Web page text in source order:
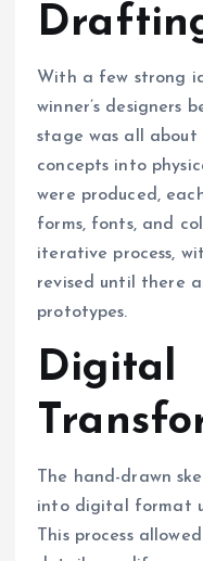
With a few strong
winner’s designers
stage was all
concepts into
were produced,
forms, fonts, and
iterative process,
revised until there
prototypes.
Digital
The hand-drawn
into digital format
This process